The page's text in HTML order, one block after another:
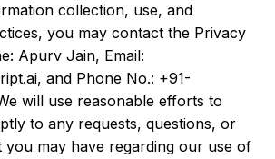
collection, use, and
you may contact the Privacy
Apurv Jain, Email:
and Phone No.: +91-
will use reasonable efforts to
to any requests, questions, or
you may have regarding our use of